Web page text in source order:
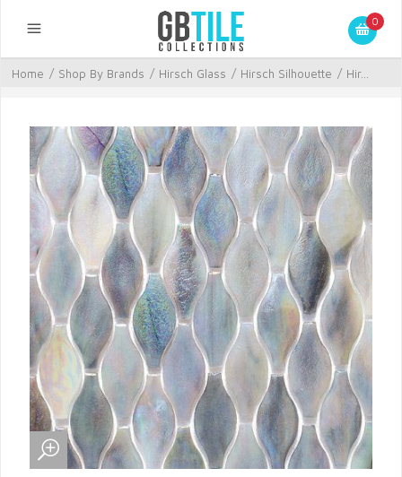
0
Home / Shop By Brands / Hirsch Glass / Hirsch Silhouette / Hir...